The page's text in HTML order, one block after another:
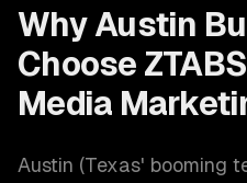
Why Austin
Choose
Media
Austin (Texas' booming